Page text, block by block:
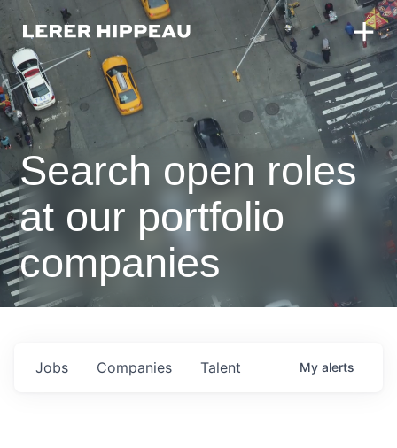
Search open roles
at our portfolio
companies
Jobs Companies Talent My alerts